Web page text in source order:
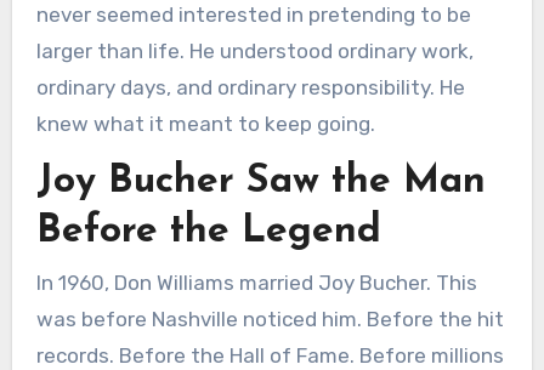
never seemed interested in pretending to be
larger than life. He understood ordinary work,
ordinary days, and ordinary responsibility. He
knew what it meant to keep going.
Joy Bucher Saw the Man
Before the Legend
In 1960, Don Williams married Joy Bucher. This
was before Nashville noticed him. Before the hit
records. Before the Hall of Fame. Before millions